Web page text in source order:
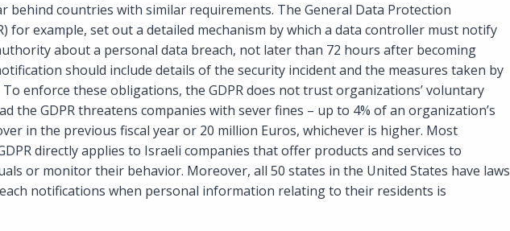
behind countries with similar requirements. The General Data Protection
for example, set out a detailed mechanism by which a data controller must notify
about a personal data breach, not later than 72 hours after becoming
should include details of the security incident and the measures taken by
enforce these obligations, the GDPR does not trust organizations’ voluntary
the GDPR threatens companies with sever fines – up to 4% of an organization’s
in the previous fiscal year or 20 million Euros, whichever is higher. Most
directly applies to Israeli companies that offer products and services to
or monitor their behavior. Moreover, all 50 states in the United States have laws
notifications when personal information relating to their residents is